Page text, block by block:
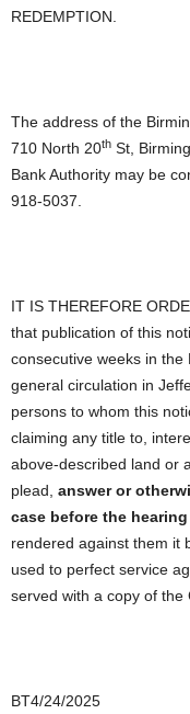
REDEMPTION.
The address of the
710 North 20th St,
Bank Authority may be
918-5037.
IT IS THEREFORE
that publication of this
consecutive weeks in
general circulation in
persons to whom this
claiming any title to,
above-described land or
plead, answer or
case before the
rendered against them it
used to perfect service
served with a copy of the
BT4/24/2025